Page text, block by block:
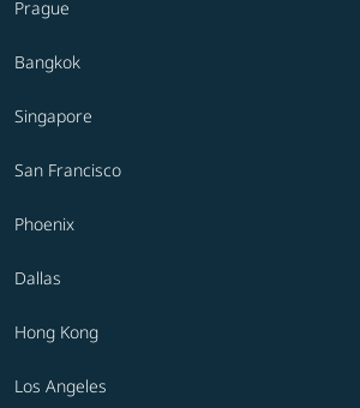
Prague
Bangkok
Singapore
San Francisco
Phoenix
Dallas
Hong Kong
Los Angeles